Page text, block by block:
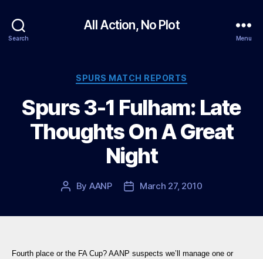
Search
All Action, No Plot
Menu
Categories
SPURS MATCH REPORTS
Spurs 3-1 Fulham: Late
Thoughts On A Great
Night
Post
By AANP
PostMarch 27, 2010
Fourth place or the FA Cup? AANP suspects we’ll manage one or